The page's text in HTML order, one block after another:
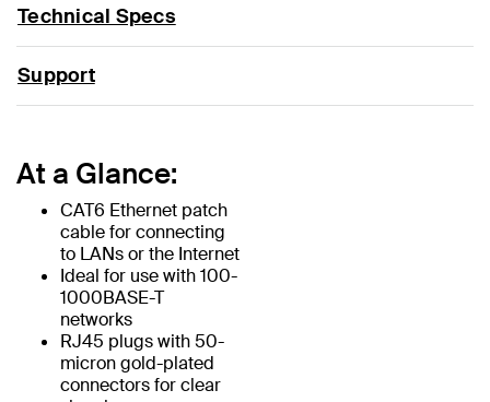
Technical Specs
Support
At a Glance:
CAT6 Ethernet patch
cable for connecting
to LANs or the Internet
Ideal for use with 100-
1000BASE-T
networks
RJ45 plugs with 50-
micron gold-plated
connectors for clear